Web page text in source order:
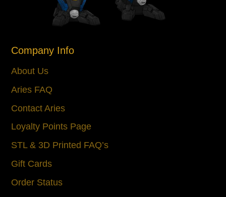
Company Info
About Us
Aries FAQ
Contact Aries
Loyalty Points Page
STL & 3D Printed FAQ’s
Gift Cards
Order Status